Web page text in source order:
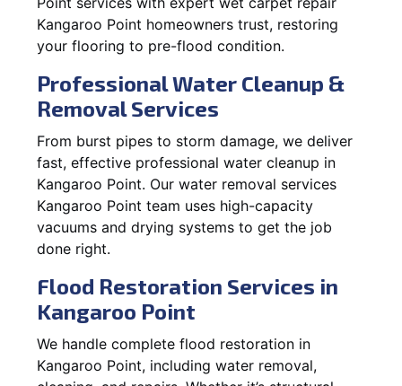
Kangaroo Point homeowners trust, restoring
your flooring to pre-flood condition.
Professional Water Cleanup &
Removal Services
From burst pipes to storm damage, we deliver
fast, effective professional water cleanup in
Kangaroo Point. Our water removal services
Kangaroo Point team uses high-capacity
vacuums and drying systems to get the job
done right.
Flood Restoration Services in
Kangaroo Point
We handle complete flood restoration in
Kangaroo Point, including water removal,